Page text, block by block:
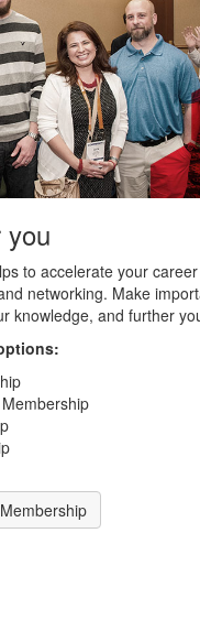
you
to accelerate your
networking. Make
knowledge, and further
: